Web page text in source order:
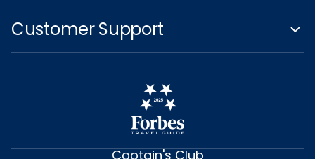
Customer Support
Captain's Club